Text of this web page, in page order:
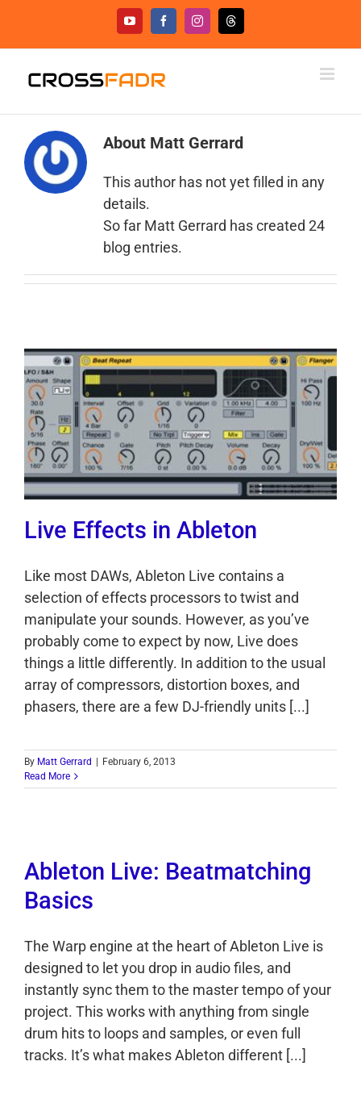
content
YouTubeFacebookInstagramThreads
About Matt Gerrard
This author has not yet filled in any
details.
So far Matt Gerrard has created 24
blog entries.
Live Effects in Ableton
Like most DAWs, Ableton Live contains a
selection of effects processors to twist and
manipulate your sounds. However, as you’ve
probably come to expect by now, Live does
things a little differently. In addition to the usual
array of compressors, distortion boxes, and
phasers, there are a few DJ-friendly units [...]
By Matt Gerrard | February 6, 2013
Read More
Ableton Live: Beatmatching
Basics
The Warp engine at the heart of Ableton Live is
designed to let you drop in audio files, and
instantly sync them to the master tempo of your
project. This works with anything from single
drum hits to loops and samples, or even full
tracks. It’s what makes Ableton different [...]